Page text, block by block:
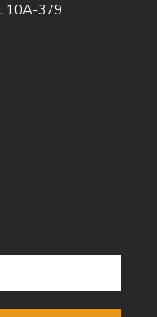
10A-379